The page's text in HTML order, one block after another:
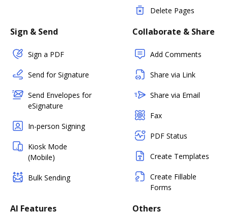
Delete Pages
Sign & Send
Sign a PDF
Send for Signature
Send Envelopes for
eSignature
In-person Signing
Kiosk Mode
(Mobile)
Bulk Sending
Collaborate & Share
Add Comments
Share via Link
Share via Email
Fax
PDF Status
Create Templates
Create Fillable
Forms
AI Features Others